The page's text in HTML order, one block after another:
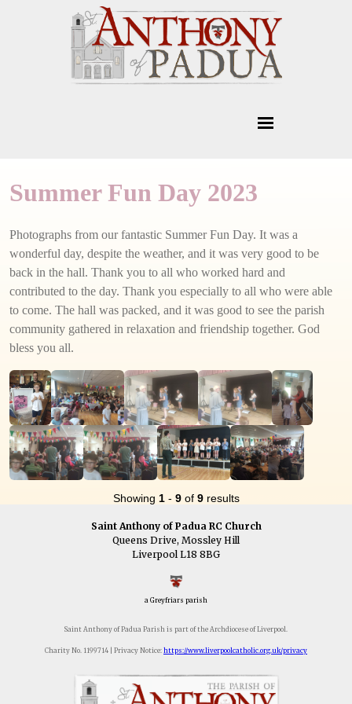
Summer Fun Day 2023
Photographs from our fantastic Summer Fun Day. It was a
wonderful day, despite the weather, and it was very good to be
back in the hall. Thank you to all who worked hard and
contributed to the day. Thank you especially to all who were able
to come. The hall was packed, and it was good to see the parish
community gathered in relaxation and friendship together. God
bless you all.
Showing 1- 9of 9results
Saint Anthony of Padua RC Church
Queens Drive, Mossley Hill
Liverpool L18 8BG
a Greyfriars parish
Saint Anthony of Padua Parish is part of the Archdiocese of Liverpool.
Charity No. 1199714 | Privacy Notice: https://www.liverpoolcatholic.org.uk/privacy